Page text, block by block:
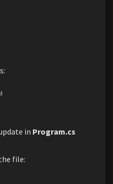
in Program.cs
file: